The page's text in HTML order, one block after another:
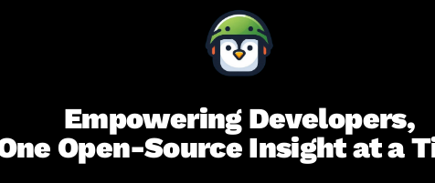
Empowering Developers,
Open-Source Insight at a